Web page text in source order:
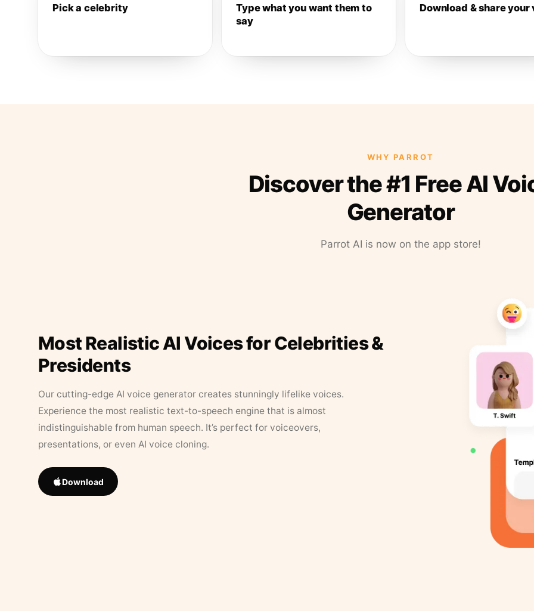
Pick a celebrity
Type what you want them to
say
Download & share your
WHY PARROT
Discover the #1 Free AI
Generator
Parrot AI is now on the app store!
Most Realistic AI Voices for Celebrities &
Presidents
Our cutting-edge AI voice generator creates stunningly lifelike voices.
Experience the most realistic text-to-speech engine that is almost
indistinguishable from human speech. It’s perfect for voiceovers,
presentations, or even AI voice cloning.
Download